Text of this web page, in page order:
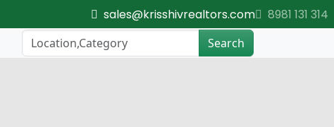
sales@krisshivrealtors.com
8981 131 314
Search